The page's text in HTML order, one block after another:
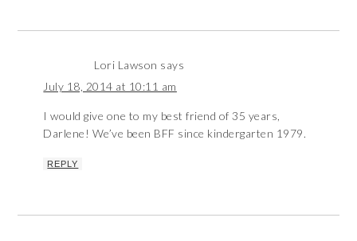
Lori Lawson says
July 18, 2014 at 10:11 am
I would give one to my best friend of 35 years,
Darlene! We’ve been BFF since kindergarten 1979.
REPLY